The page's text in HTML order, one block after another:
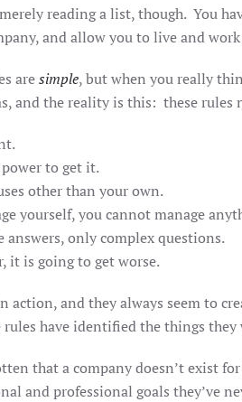
reading a list, though. You
and allow you to live and
aresimple, but when you really
and the reality is this: these
to get it.
other than your own.
yourself, you cannot manage
answers, only complex questions.
it is going to get worse.
action, and they always seem to
have identified the things
that a company doesn’t exist
and professional goals they’ve